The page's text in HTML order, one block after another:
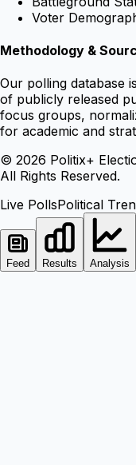
Voter
Methodology &
Our polling database
of publicly released
focus groups,
for academic and
© 2026 Politix+
All Rights Reserved.
Live PollsPolitical
Feed Results Analysis